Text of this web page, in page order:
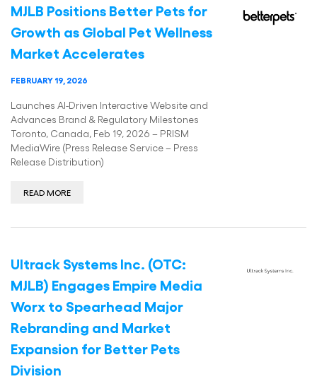
MJLB Positions Better Pets for
Growth as Global Pet Wellness
Market Accelerates
FEBRUARY 19, 2026
Launches AI-Driven Interactive Website and
Advances Brand & Regulatory Milestones
Toronto, Canada, Feb 19, 2026 – PRISM
MediaWire (Press Release Service – Press
Release Distribution)
READ MORE
Ultrack Systems Inc. (OTC:
MJLB) Engages Empire Media
Worx to Spearhead Major
Rebranding and Market
Expansion for Better Pets
Division